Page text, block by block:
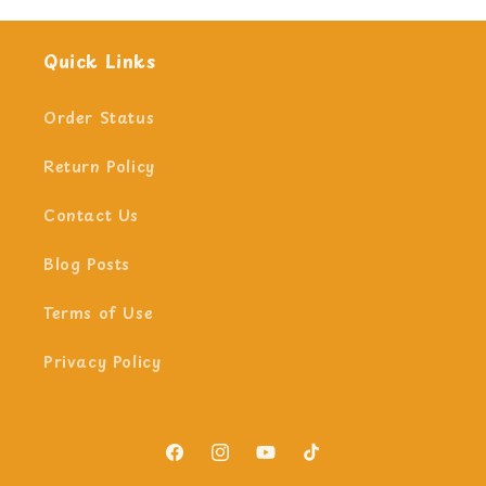
Quick Links
Order Status
Return Policy
Contact Us
Blog Posts
Terms of Use
Privacy Policy
FacebookInstagramYouTubeTikTok